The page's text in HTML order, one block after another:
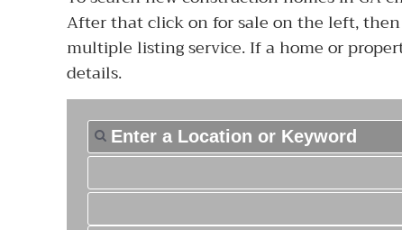
After that click on for sale on the left,
multiple listing service. If a home or
details.